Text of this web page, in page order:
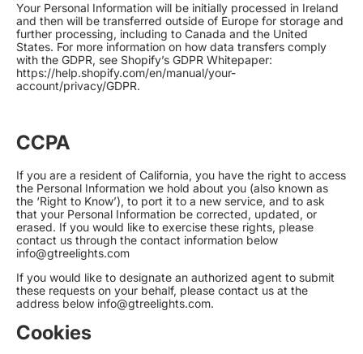
Your Personal Information will be initially processed in Ireland
and then will be transferred outside of Europe for storage and
further processing, including to Canada and the United
States. For more information on how data transfers comply
with the GDPR, see Shopify’s GDPR Whitepaper:
https://help.shopify.com/en/manual/your-
account/privacy/GDPR.
CCPA
If you are a resident of California, you have the right to access
the Personal Information we hold about you (also known as
the ‘Right to Know’), to port it to a new service, and to ask
that your Personal Information be corrected, updated, or
erased. If you would like to exercise these rights, please
contact us through the contact information below
info@gtreelights.com
If you would like to designate an authorized agent to submit
these requests on your behalf, please contact us at the
address below info@gtreelights.com.
Cookies